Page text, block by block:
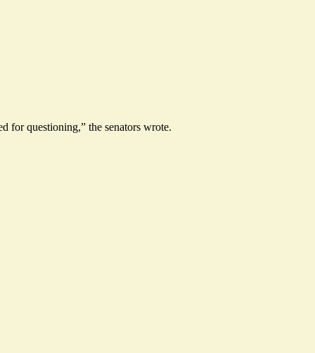
for questioning,” the senators wrote.